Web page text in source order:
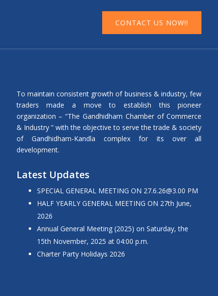
CONTACT US NOW!!
To maintain consistent growth of business & industry, few
traders made a move to establish this pioneer
organization – “The Gandhidham Chamber of Commerce
& Industry ” with the objective to serve the trade & society
of Gandhidham-Kandla complex for its over all
development.
Latest Updates
SPECIAL GENERAL MEETING ON 27.6.26@3.00 PM
HALF YEARLY GENERAL MEETING ON 27th June,
2026
Annual General Meeting (2025) on Saturday, the
15th November, 2025 at 04:00 p.m.
Charter Party Holidays 2026